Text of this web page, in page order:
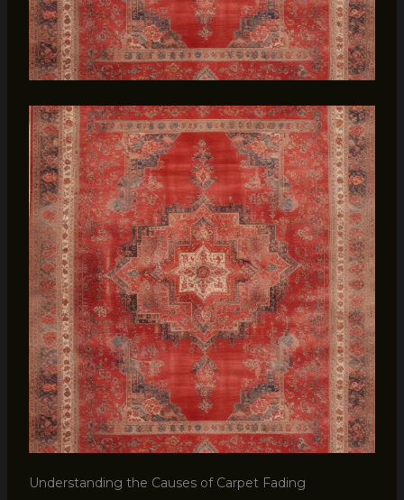
Understanding the Causes of Carpet Fading